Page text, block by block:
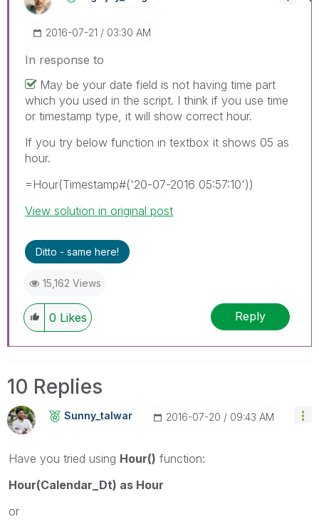
‎2016-07-21 03:30 AM
In response to
May be your date field is not having time part
which you used in the script. I think if you use time
or timestamp type, it will show correct hour.
If you try below function in textbox it shows 05 as
hour.
=Hour(Timestamp#('20-07-2016 05:57:10'))
View solution in original post
Ditto - same here!
15,162 Views
0 Likes Reply
10 Replies
Sunny_talwar ‎2016-07-20 09:43 AM
Have you tried using Hour() function:
Hour(Calendar_Dt) as Hour
or